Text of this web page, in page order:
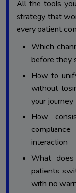
3. Decision 3:
Maintain One
Decision 4:
Patient
Actually
Final
Patient
All the tools
strategy that
every patient
Which
before they
How to
without
your journey
How
interaction
What
patients
with no